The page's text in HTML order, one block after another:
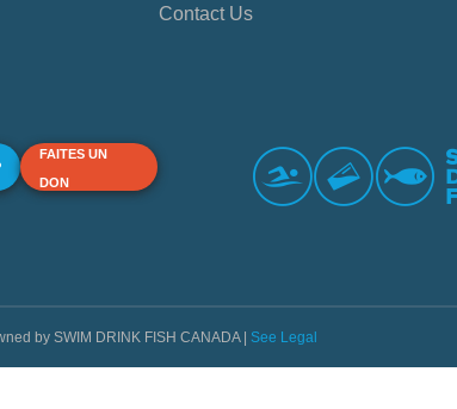
Contact Us
FAITES UN
DON
by SWIM DRINK FISH CANADA | See Legal